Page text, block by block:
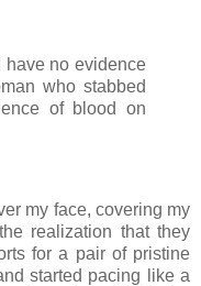
have no evidence
who stabbed
of blood on
my face, covering my
realization that they
for a pair of pristine
started pacing like a